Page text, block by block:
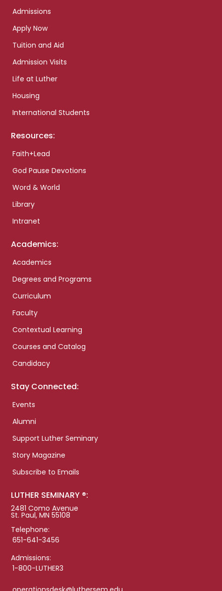
Admissions
Apply Now
Tuition and Aid
Admission Visits
Life at Luther
Housing
International Students
Resources:
Faith+Lead
God Pause Devotions
Word & World
Library
Intranet
Academics:
Academics
Degrees and Programs
Curriculum
Faculty
Contextual Learning
Courses and Catalog
Candidacy
Stay Connected:
Events
Alumni
Support Luther Seminary
Story Magazine
Subscribe to Emails
LUTHER SEMINARY ®:
2481 Como Avenue
St. Paul, MN 55108
Telephone:
651-641-3456
Admissions:
1-800-LUTHER3